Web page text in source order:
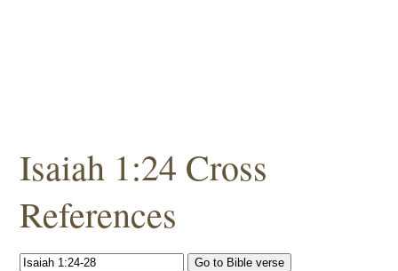
Isaiah 1:24 Cross
References